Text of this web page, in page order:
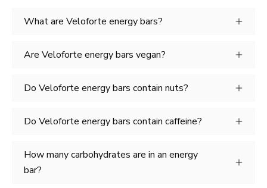
What are Veloforte energy bars?
Are Veloforte energy bars vegan?
Do Veloforte energy bars contain nuts?
Do Veloforte energy bars contain caffeine?
How many carbohydrates are in an energy
bar?